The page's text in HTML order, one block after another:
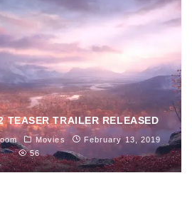
TEASER TRAILER RELEASED
Movies
February 13, 2019
56